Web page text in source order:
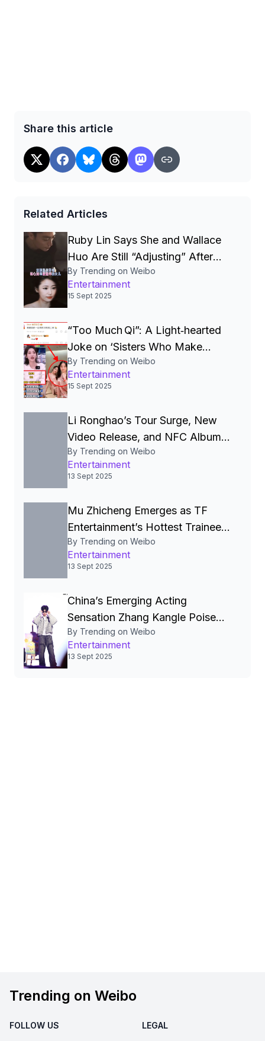
Share this article
Related Articles
Ruby Lin Says She and Wallace
Huo Are Still “Adjusting” After
Seven Years, Igniting Viral
Debate on Celebrity Marriages
By Trending on Weibo
Entertainment
15 Sept 2025
“Too Much Qi”: A Light‑hearted
Joke on ‘Sisters Who Make
Waves’ Sparks Celebrity Smear
Campaign, Wellness Debate and
Online Meme Frenzy in China
By Trending on Weibo
Entertainment
15 Sept 2025
Li Ronghao’s Tour Surge, New
Video Release, and NFC Album
Glitch Spotlight Quality‑Control
Challenges in China’s Pop Scene
By Trending on Weibo
Entertainment
13 Sept 2025
Mu Zhicheng Emerges as TF
Entertainment’s Hottest Trainee
Amid Viral Social‑Media Surge
and Anticipated Debut
By Trending on Weibo
Entertainment
13 Sept 2025
China’s Emerging Acting
Sensation Zhang Kangle Poised
for High‑Profile Film, Fashion,
and Digital Stardom
By Trending on Weibo
Entertainment
13 Sept 2025
Trending on Weibo
FOLLOW US LEGAL